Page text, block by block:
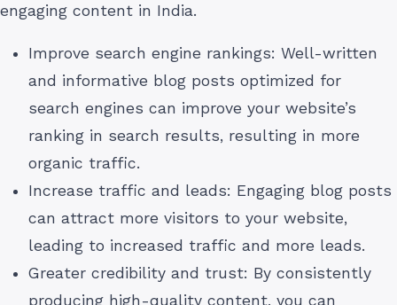
engaging content in India.
Improve search engine rankings: Well-written
and informative blog posts optimized for
search engines can improve your website’s
ranking in search results, resulting in more
organic traffic.
Increase traffic and leads: Engaging blog posts
can attract more visitors to your website,
leading to increased traffic and more leads.
Greater credibility and trust: By consistently
producing high-quality content, you can